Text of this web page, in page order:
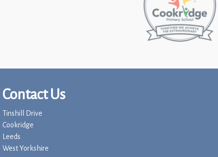
Contact Us
Tinshill Drive
Cookridge
Leeds
West Yorkshire